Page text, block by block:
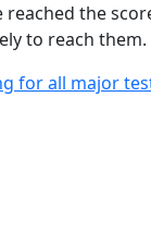
the
to reach them.
for all major